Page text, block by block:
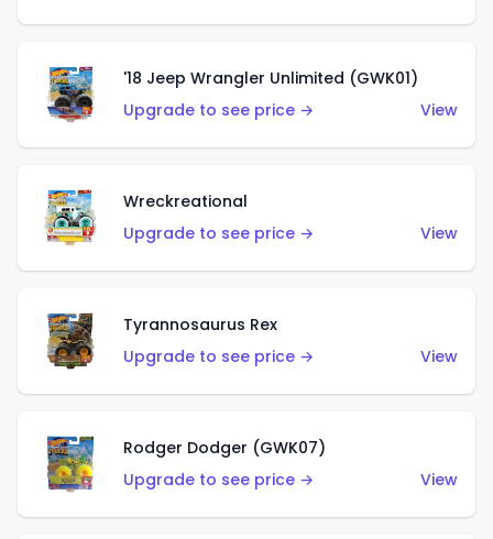
'18 Jeep Wrangler Unlimited (GWK01)
Upgrade to see price →
View
Wreckreational
Upgrade to see price →
View
Tyrannosaurus Rex
Upgrade to see price →
View
Rodger Dodger (GWK07)
Upgrade to see price →
View